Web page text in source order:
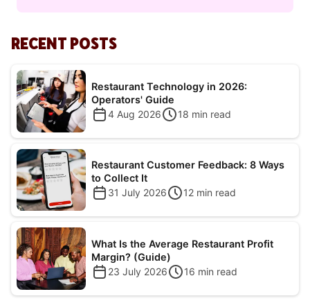
RECENT POSTS
Restaurant Technology in 2026:
Operators' Guide
4 Aug 2026
18 min read
Restaurant Customer Feedback: 8 Ways
to Collect It
31 July 2026
12 min read
What Is the Average Restaurant Profit
Margin? (Guide)
23 July 2026
16 min read